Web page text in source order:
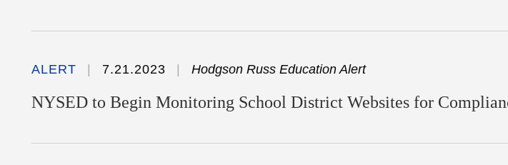
ALERT 7.21.2023 Hodgson Russ Education Alert
NYSED to Begin Monitoring School District Websites for